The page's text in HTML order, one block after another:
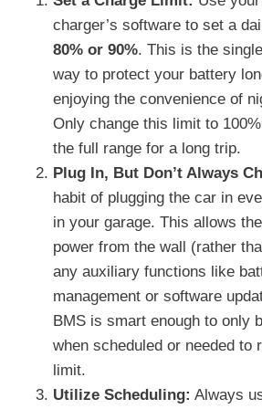
charger’s software to set a
80% or 90%. This is the
way to protect your battery
enjoying the convenience of
Only change this limit to
the full range for a long trip.
Plug In, But Don’t Always
habit of plugging the car in
in your garage. This allows
power from the wall (rather
any auxiliary functions like
management or software
BMS is smart enough to only
when scheduled or needed to
limit.
Utilize Scheduling: Always